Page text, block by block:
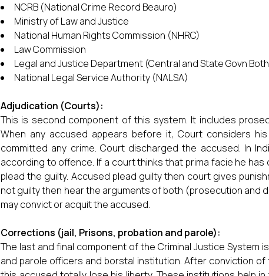
NCRB (National Crime Record Beauro)
Ministry of Law and Justice
National Human Rights Commission (NHRC)
Law Commission
Legal and Justice Department (Central and State Govn
National Legal Service Authority (NALSA)
Adjudication (Courts):
This is second component of this system. It includes
When any accused appears before it, Court considers
committed any crime. Court discharged the accused. In
according to offence. If a court thinks that prima facie he
plead the guilty. Accused plead guilty then court gives
not guilty then hear the arguments of both (prosecution and
may convict or acquit the accused.
Corrections (jail, Prisons, probation and parole):
The last and final component of the Criminal Justice System
and parole officers and borstal institution. After conviction